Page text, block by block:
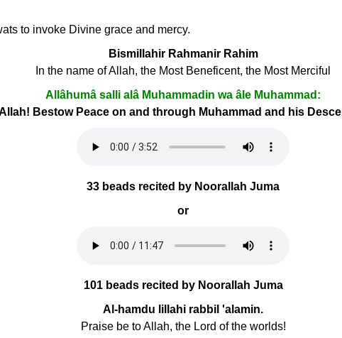
to invoke Divine grace and mercy.
Bismillahir Rahmanir Rahim
In the name of Allah, the Most Beneficent, the Most Merciful
Allâhumâ salli alâ Muhammadin wa âle Muhammad:
Bestow Peace on and through Muhammad and his
33 beads recited by Noorallah Juma
or
101 beads recited by Noorallah Juma
Al-hamdu lillahi rabbil 'alamin.
Praise be to Allah, the Lord of the worlds!